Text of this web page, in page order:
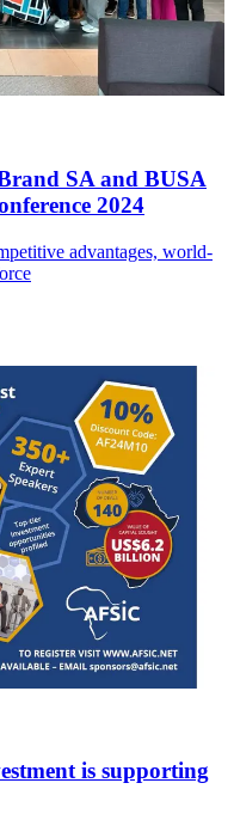
SA and BUSA
2024
advantages, world-
is supporting